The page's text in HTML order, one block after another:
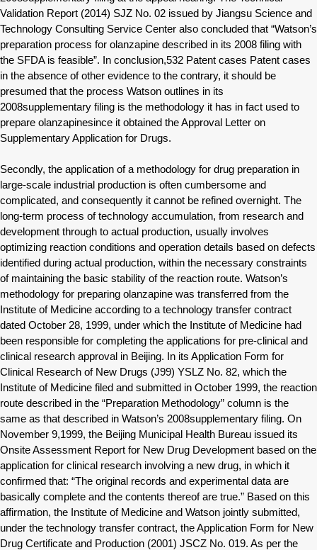
Validation Report (2014) SJZ No. 02 issued by Jiangsu Science and
Technology Consulting Service Center also concluded that “Watson’s
preparation process for olanzapine described in its 2008 filing with
the SFDA is feasible”. In conclusion,532 Patent cases Patent cases
in the absence of other evidence to the contrary, it should be
presumed that the process Watson outlines in its
2008supplementary filing is the methodology it has in fact used to
prepare olanzapinesince it obtained the Approval Letter on
Supplementary Application for Drugs.
Secondly, the application of a methodology for drug preparation in
large-scale industrial production is often cumbersome and
complicated, and consequently it cannot be refined overnight. The
long-term process of technology accumulation, from research and
development through to actual production, usually involves
optimizing reaction conditions and operation details based on defects
identified during actual production, within the necessary constraints
of maintaining the basic stability of the reaction route. Watson’s
methodology for preparing olanzapine was transferred from the
Institute of Medicine according to a technology transfer contract
dated October 28, 1999, under which the Institute of Medicine had
been responsible for completing the applications for pre-clinical and
clinical research approval in Beijing. In its Application Form for
Clinical Research of New Drugs (J99) YSLZ No. 82, which the
Institute of Medicine filed and submitted in October 1999, the reaction
route described in the “Preparation Methodology” column is the
same as that described in Watson’s 2008supplementary filing. On
November 9,1999, the Beijing Municipal Health Bureau issued its
Onsite Assessment Report for New Drug Development based on the
application for clinical research involving a new drug, in which it
confirmed that: “The original records and experimental data are
basically complete and the contents thereof are true.” Based on this
affirmation, the Institute of Medicine and Watson jointly submitted,
under the technology transfer contract, the Application Form for New
Drug Certificate and Production (2001) JSCZ No. 019. As per the